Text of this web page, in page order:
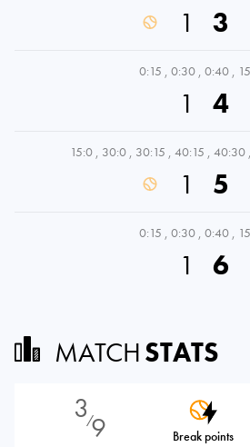
1 3
0:15 , 0:30 , 0:40 ,
1 4
15:0 , 30:0 , 30:15 , 40:15 , 40:30 ,
1 5
0:15 , 0:30 , 0:40 ,
1 6
MATCHSTATS
3⁄9 Break points